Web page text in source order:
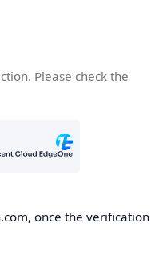
Please check the
once the verification